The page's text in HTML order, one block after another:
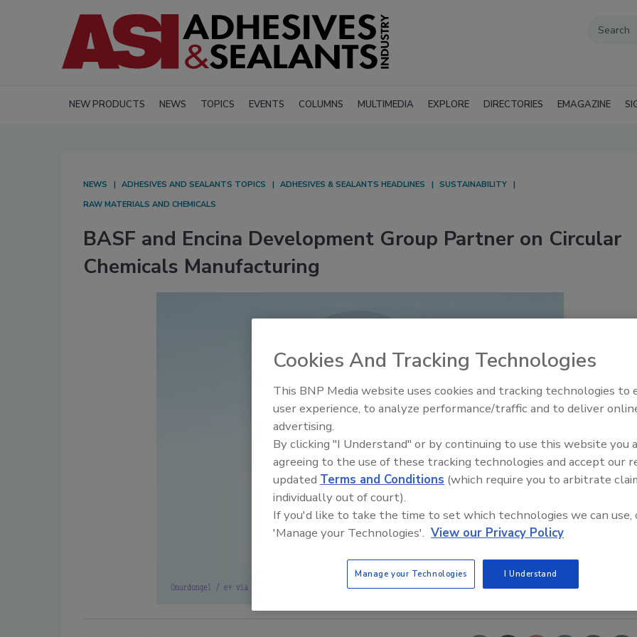
NEW PRODUCTS NEWS TOPICS EVENTS COLUMNS MULTIMEDIA EXPLORE DIRECTORIES EMAGAZINE
NEWS ADHESIVES AND SEALANTS TOPICS ADHESIVES & SEALANTS HEADLINES
SUSTAINABILITY
RAW MATERIALS AND CHEMICALS
BASF and Encina Development Group Partner on Circular
Chemicals Manufacturing
Looking Forward to WAC
Cookies And Tracking Technologies
This BNP Media website uses cookies and tracking technologies to
user experience, to analyze performance/traffic and to deliver
advertising.
By clicking "I Understand" or by continuing to use this website you
agreeing to the use of these tracking technologies and accept our
updated Terms and Conditions (which require you to arbitrate
individually out of court).
If you'd like to take the time to set which technologies we can use,
'Manage your Technologies'. View our Privacy Policy
Manage your Technologies I Understand